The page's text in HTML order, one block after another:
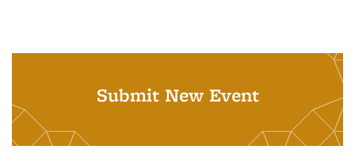
Submit New Event